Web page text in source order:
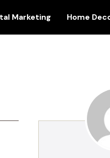
Marketing Home